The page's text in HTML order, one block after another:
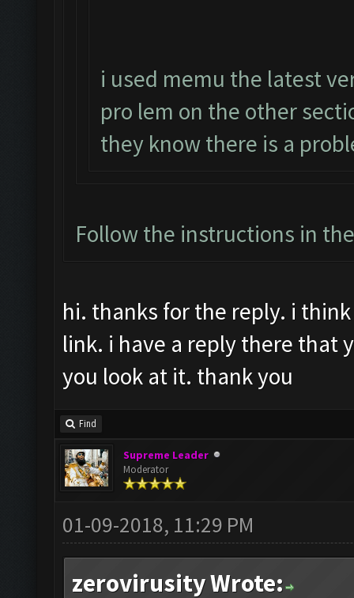
i used memu the latest
pro lem on the other
they know there is a
Follow the instructions in
hi. thanks for the reply. i
link. i have a reply there that
you look at it. thank you
Find
Supreme Leader
Moderator
01-09-2018, 11:29 PM
zerovirusity Wrote: